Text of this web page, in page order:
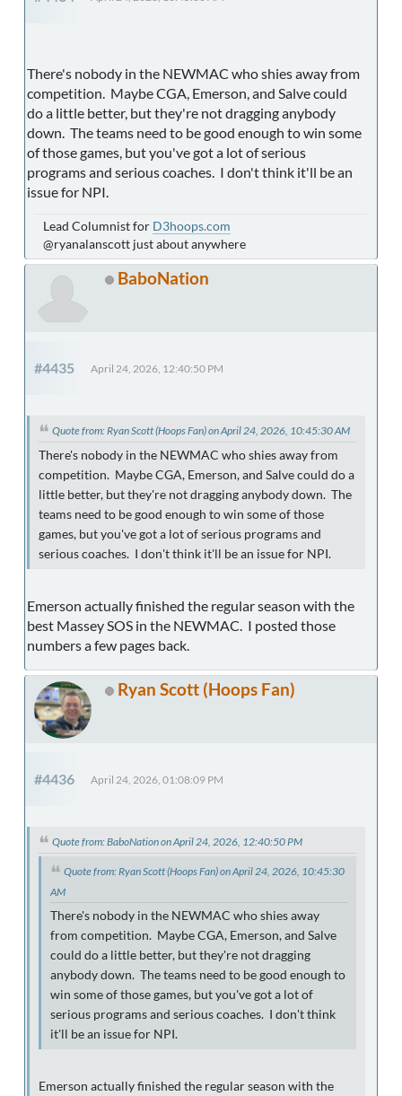
There's nobody in the NEWMAC who shies away from
competition. Maybe CGA, Emerson, and Salve could
do a little better, but they're not dragging anybody
down. The teams need to be good enough to win some
of those games, but you've got a lot of serious
programs and serious coaches. I don't think it'll be an
issue for NPI.
Lead Columnist for D3hoops.com
@ryanalanscott just about anywhere
BaboNation
#4435 April 24, 2026, 12:40:50 PM
Quote from: Ryan Scott (Hoops Fan) on April 24, 2026, 10:45:30 AM
There's nobody in the NEWMAC who shies away from
competition. Maybe CGA, Emerson, and Salve could do a
little better, but they're not dragging anybody down. The
teams need to be good enough to win some of those
games, but you've got a lot of serious programs and
serious coaches. I don't think it'll be an issue for NPI.
Emerson actually finished the regular season with the
best Massey SOS in the NEWMAC. I posted those
numbers a few pages back.
Ryan Scott (Hoops Fan)
#4436 April 24, 2026, 01:08:09 PM
Quote from: BaboNation on April 24, 2026, 12:40:50 PM
Quote from: Ryan Scott (Hoops Fan) on April 24, 2026, 10:45:30
AM
There's nobody in the NEWMAC who shies away
from competition. Maybe CGA, Emerson, and Salve
could do a little better, but they're not dragging
anybody down. The teams need to be good enough to
win some of those games, but you've got a lot of
serious programs and serious coaches. I don't think
it'll be an issue for NPI.
Emerson actually finished the regular season with the